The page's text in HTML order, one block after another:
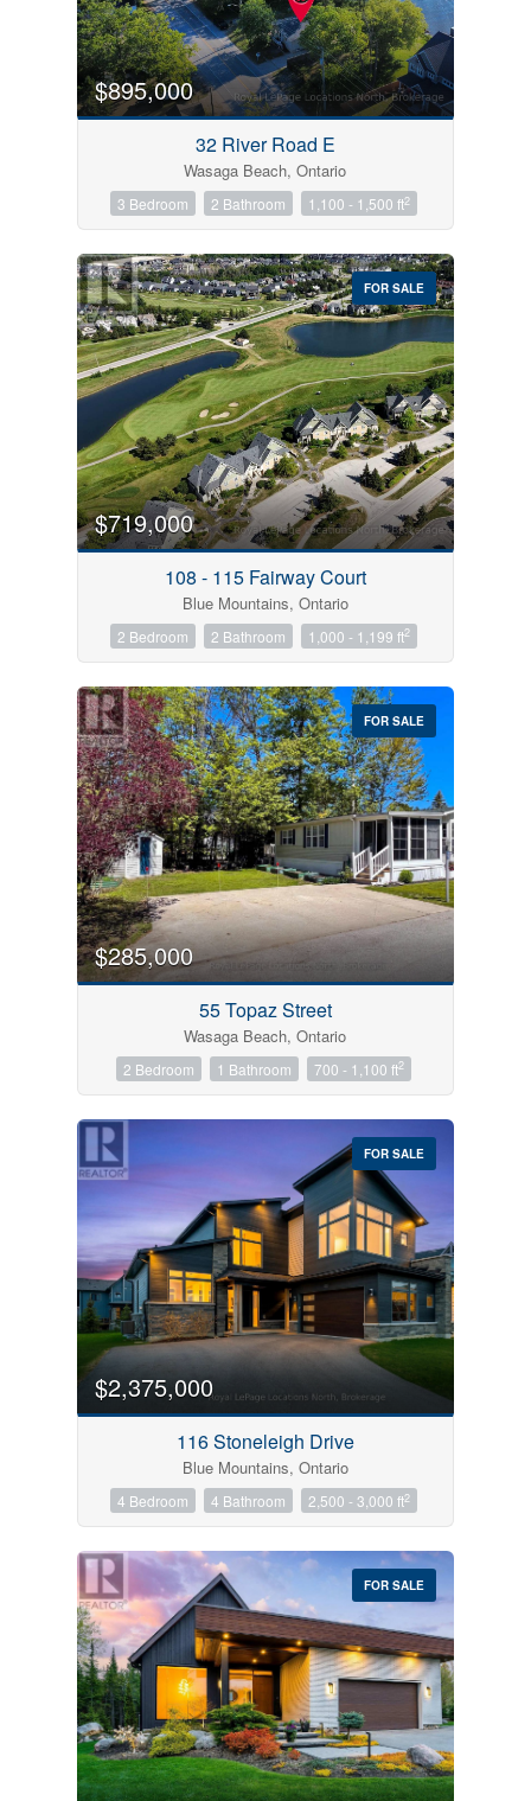
$895,000
32 River Road E
Wasaga Beach, Ontario
3 Bedroom 2 Bathroom 1,100 - 1,500 ft2
FOR SALE
$719,000
108 - 115 Fairway Court
Blue Mountains, Ontario
2 Bedroom 2 Bathroom 1,000 - 1,199 ft2
FOR SALE
$285,000
55 Topaz Street
Wasaga Beach, Ontario
2 Bedroom 1 Bathroom 700 - 1,100 ft2
FOR SALE
$2,375,000
116 Stoneleigh Drive
Blue Mountains, Ontario
4 Bedroom 4 Bathroom 2,500 - 3,000 ft2
FOR SALE